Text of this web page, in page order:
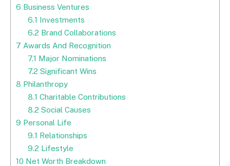
6 Business Ventures
6.1 Investments
6.2 Brand Collaborations
7 Awards And Recognition
7.1 Major Nominations
7.2 Significant Wins
8 Philanthropy
8.1 Charitable Contributions
8.2 Social Causes
9 Personal Life
9.1 Relationships
9.2 Lifestyle
10 Net Worth Breakdown